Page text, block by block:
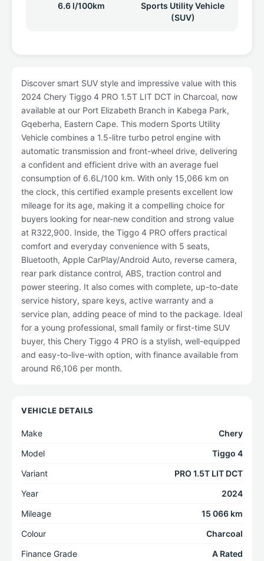
6.6 l/100km
Sports Utility Vehicle
(SUV)
Discover smart SUV style and impressive value with this
2024 Chery Tiggo 4 PRO 1.5T LIT DCT in Charcoal, now
available at our Port Elizabeth Branch in Kabega Park,
Gqeberha, Eastern Cape. This modern Sports Utility
Vehicle combines a 1.5-litre turbo petrol engine with
automatic transmission and front-wheel drive, delivering
a confident and efficient drive with an average fuel
consumption of 6.6L/100 km. With only 15,066 km on
the clock, this certified example presents excellent low
mileage for its age, making it a compelling choice for
buyers looking for near-new condition and strong value
at R322,900. Inside, the Tiggo 4 PRO offers practical
comfort and everyday convenience with 5 seats,
Bluetooth, Apple CarPlay/Android Auto, reverse camera,
rear park distance control, ABS, traction control and
power steering. It also comes with complete, up-to-date
service history, spare keys, active warranty and a
service plan, adding peace of mind to the package. Ideal
for a young professional, small family or first-time SUV
buyer, this Chery Tiggo 4 PRO is a stylish, well-equipped
and easy-to-live-with option, with finance available from
around R6,106 per month.
VEHICLE DETAILS
Make
Chery
Model
Tiggo 4
Variant
PRO 1.5T LIT DCT
Year
2024
Mileage
15 066 km
Colour
Charcoal
Finance Grade
A Rated